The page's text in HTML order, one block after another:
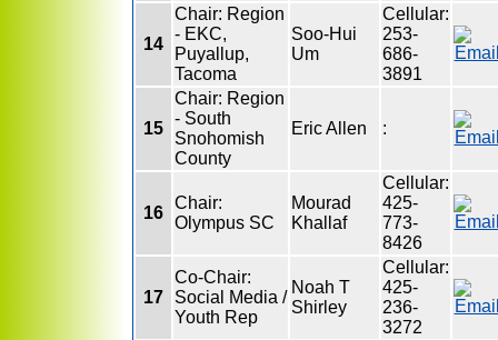
14
Chair: Region
- EKC,
Puyallup,
Tacoma
Soo-Hui
Um
Cellular:
253-
686-
3891
15
Chair: Region
- South
Snohomish
County
Eric Allen :
16
Chair:
Olympus SC
Mourad
Khallaf
Cellular:
425-
773-
8426
17
Co-Chair:
Social Media /
Youth Rep
Noah T
Shirley
Cellular:
425-
236-
3272